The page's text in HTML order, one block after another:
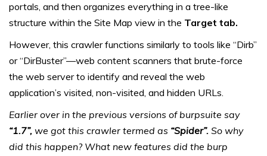
portals, and then organizes everything in a tree-like
structure within the Site Map view in the Target tab.
However, this crawler functions similarly to tools like “Dirb”
or “DirBuster”—web content scanners that brute-force
the web server to identify and reveal the web
application’s visited, non-visited, and hidden URLs.
Earlier over in the previous versions of burpsuite say
“1.7”, we got this crawler termed as “Spider”. So why
did this happen? What new features did the burp